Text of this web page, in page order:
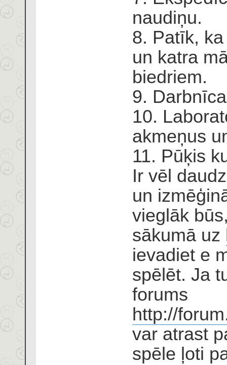
naudiņu.
8. Patīk,
un katra
biedriem.
9.
10.
akmeņus
11. Pūķis
Ir vēl
un
vieglāk
sākumā uz
ievadiet e
spēlēt. Ja
forums
http://
var atrast
spēle ļoti